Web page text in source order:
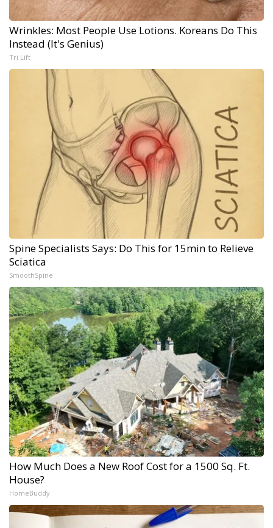
Wrinkles: Most People Use Lotions. Koreans Do This
Instead (It's Genius)
Tri Lift
Spine Specialists Says: Do This for 15min to Relieve
Sciatica
SmoothSpine
How Much Does a New Roof Cost for a 1500 Sq. Ft.
House?
HomeBuddy